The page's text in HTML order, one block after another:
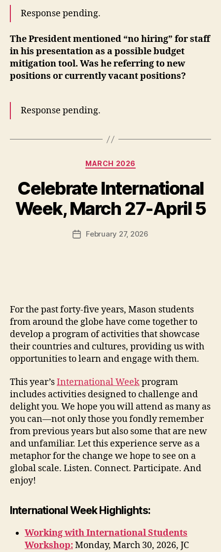
Response pending.
The President mentioned “no hiring” for staff
in his presentation as a possible budget
mitigation tool. Was he referring to new
positions or currently vacant positions?
Response pending.
Categories
MARCH 2026
Celebrate International
Week, March 27-April 5
PostFebruary 27, 2026
For the past forty-five years, Mason students
from around the globe have come together to
develop a program of activities that showcase
their countries and cultures, providing us with
opportunities to learn and engage with them.
This year’sInternational Weekprogram
includes activities designed to challenge and
delight you. We hope you will attend as many as
you can—not only those you fondly remember
from previous years but also some that are new
and unfamiliar. Let this experience serve as a
metaphor for the change we hope to see on a
global scale. Listen. Connect. Participate. And
enjoy!
International Week Highlights:
Working with International Students
Workshop:Monday, March 30, 2026, JC